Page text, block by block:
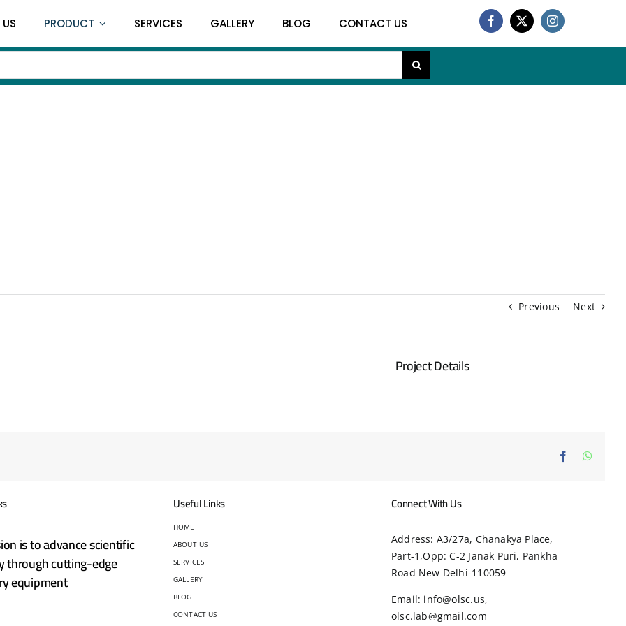
PRODUCT SERVICES GALLERY BLOG CONTACT US
Previous Next
Project Details
Facebook
is to advance scientific
through cutting-edge
equipment
Useful Links
HOME
ABOUT US
SERVICES
GALLERY
BLOG
CONTACT US
Connect With Us
Address: A3/27a, Chanakya Place,
Part-1,Opp: C-2 Janak Puri, Pankha
Road New Delhi-110059
Email: info@olsc.us,
olsc.lab@gmail.com